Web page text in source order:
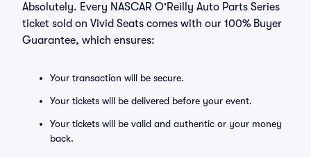
Absolutely. Every NASCAR O'Reilly Auto Parts Series
ticket sold on Vivid Seats comes with our 100% Buyer
Guarantee, which ensures:
Your transaction will be secure.
Your tickets will be delivered before your event.
Your tickets will be valid and authentic or your money
back.